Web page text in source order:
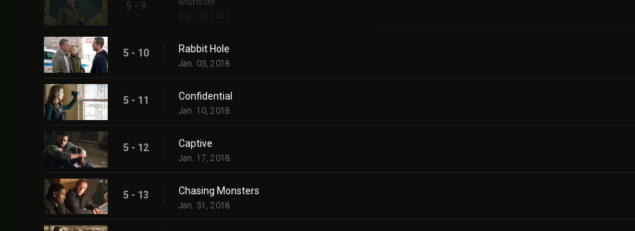
5 - 9
Dec. 06, 2017
5 - 10 Rabbit Hole
Jan. 03, 2018
5 - 11 Confidential
Jan. 10, 2018
5 - 12 Captive
Jan. 17, 2018
5 - 13 Chasing Monsters
Jan. 31, 2018